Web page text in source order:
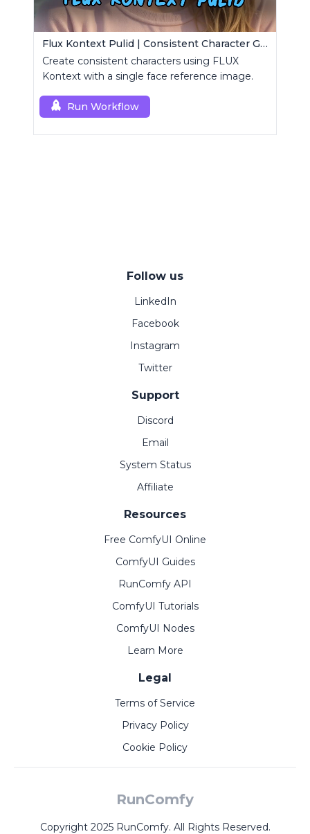
Flux Kontext Pulid | Consistent Character Generation
Create consistent characters using FLUX
Kontext with a single face reference image.
Run Workflow
Follow us
LinkedIn
Facebook
Instagram
Twitter
Support
Discord
Email
System Status
Affiliate
Resources
Free ComfyUI Online
ComfyUI Guides
RunComfy API
ComfyUI Tutorials
ComfyUI Nodes
Learn More
Legal
Terms of Service
Privacy Policy
Cookie Policy
RunComfy
Copyright 2025 RunComfy. All Rights Reserved.